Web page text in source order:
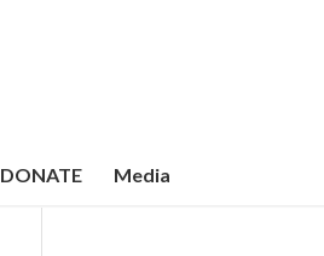
DONATE Media